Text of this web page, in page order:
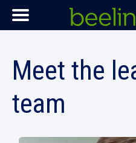
Meet the
team